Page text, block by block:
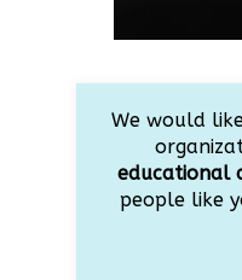
We would
educational
people like